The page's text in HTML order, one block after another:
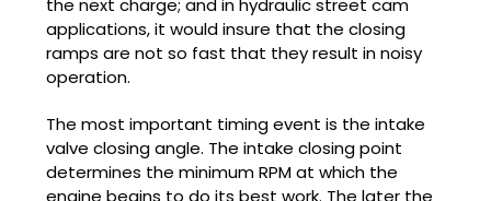
the next charge; and in hydraulic street cam
applications, it would insure that the closing
ramps are not so fast that they result in noisy
operation.
The most important timing event is the intake
valve closing angle. The intake closing point
determines the minimum RPM at which the